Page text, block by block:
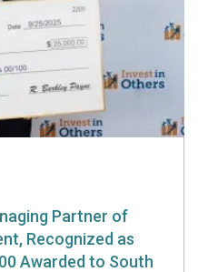
Partner of
Recognized as
Awarded to South